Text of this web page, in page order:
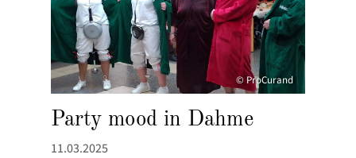
© ProCurand
Party mood in Dahme
11.03.2025